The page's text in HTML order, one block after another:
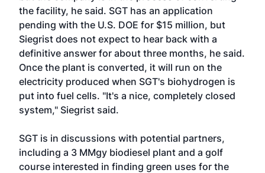
the facility, he said. SGT has an application
pending with the U.S. DOE for $15 million, but
Siegrist does not expect to hear back with a
definitive answer for about three months, he said.
Once the plant is converted, it will run on the
electricity produced when SGT's biohydrogen is
put into fuel cells. "It's a nice, completely closed
system," Siegrist said.
SGT is in discussions with potential partners,
including a 3 MMgy biodiesel plant and a golf
course interested in finding green uses for the